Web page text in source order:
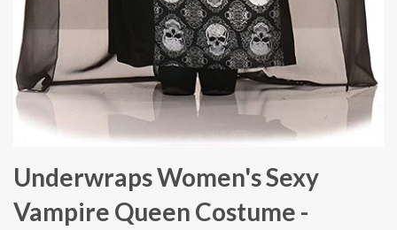
Underwraps Women's Sexy
Vampire Queen Costume -